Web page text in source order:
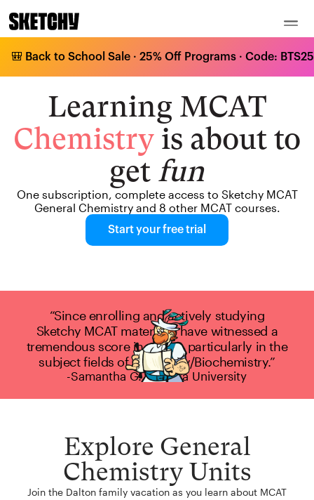
🎒 Back to School Sale · 25% Off Programs · Code:
Learning MCAT
Chemistry is about to
get fun
One subscription, complete access to Sketchy MCAT
General Chemistry and 8 other MCAT courses.
Start your free trial
“Since enrolling and actively studying
Sketchy MCAT material, I have witnessed a
tremendous score increase, particularly in the
subject fields of Chemistry/Biochemistry.”
-Samantha G., Hofstra University
Explore General
Chemistry Units
Join the Dalton family vacation as you learn about MCAT